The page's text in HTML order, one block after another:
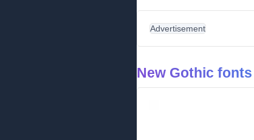
Advertisement
New Gothic fonts